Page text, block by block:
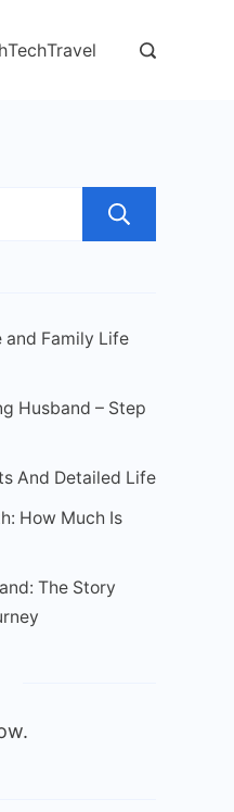
TechTravel
and Family Life
Husband – Step
And Detailed Life
How Much Is
The Story